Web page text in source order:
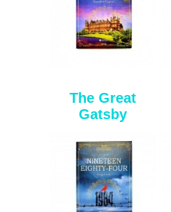
The Great
Gatsby